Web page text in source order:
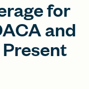
for
and